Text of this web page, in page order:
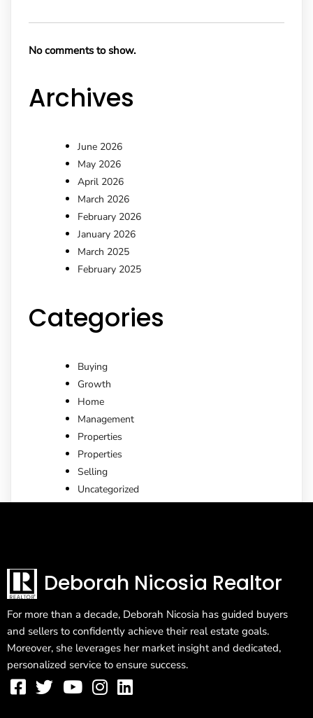
No comments to show.
Archives
June 2026
May 2026
April 2026
March 2026
February 2026
January 2026
March 2025
February 2025
Categories
Buying
Growth
Home
Management
Properties
Properties
Selling
Uncategorized
Deborah Nicosia Realtor
For more than a decade, Deborah Nicosia has guided buyers
and sellers to confidently achieve their real estate goals.
Moreover, she leverages her market insight and dedicated,
personalized service to ensure success.